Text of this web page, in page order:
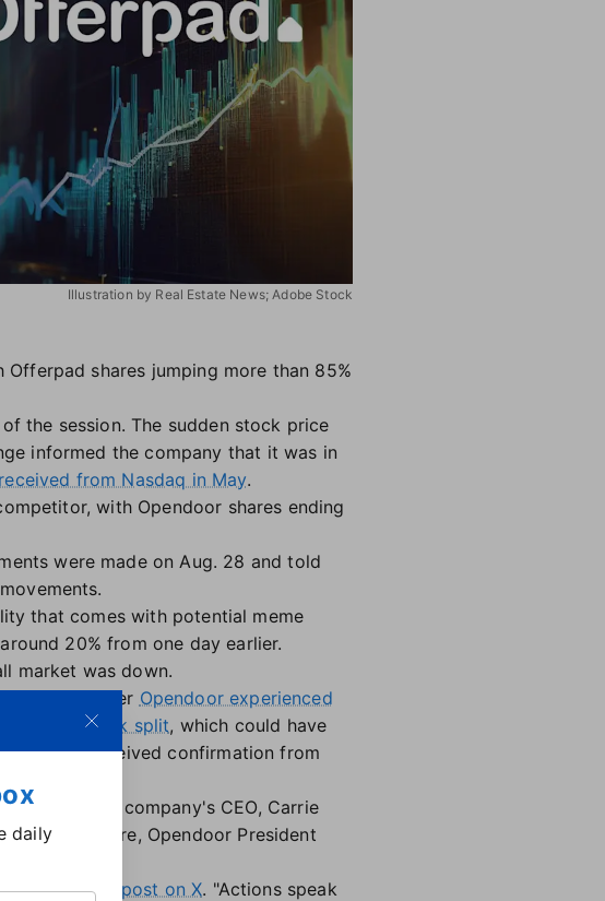
Illustration by Real Estate News; Adobe Stock
shares jumping more than 85%
the session. The sudden stock price
informed the company that it was in
from Nasdaq in May.
with Opendoor shares ending
were made on Aug. 28 and told
that comes with potential meme
20% from one day earlier.
market was down.
weeks after Opendoor experienced
reverse stock split, which could have
received confirmation from
calls for the company's CEO, Carrie
her departure, Opendoor President
in anAug. 28 post on X. "Actions speak
daily